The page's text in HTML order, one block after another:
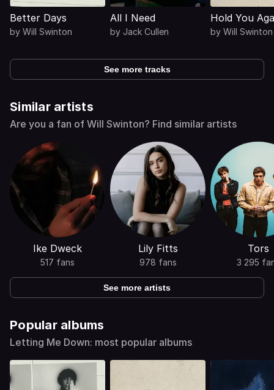
Better Days
by Will Swinton
All I Need
by Jack Cullen
Hold You
by Will Swinton
See more tracks
Similar artists
Are you a fan of Will Swinton? Find similar artists
Ike Dweck
517 fans
Lily Fitts
978 fans
Tors
3 295
See more artists
Popular albums
Letting Me Down: most popular albums